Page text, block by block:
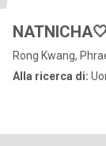
Rong Kwang,
Alla ricerca di: